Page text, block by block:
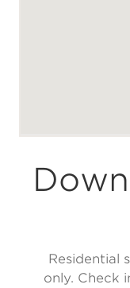
Residential
only. Check